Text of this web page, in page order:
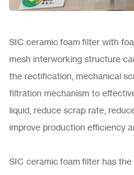
SIC ceramic foam filter with
mesh interworking structure
the rectification, mechanical
filtration mechanism to
liquid, reduce scrap rate,
improve production efficiency
SIC ceramic foam filter has